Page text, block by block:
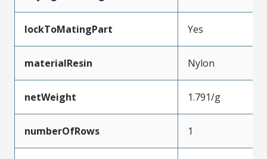
lockToMatingPart Yes
materialResin Nylon
netWeight 1.791/g
numberOfRows 1